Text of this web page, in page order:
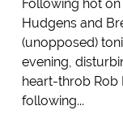
Following hot
Hudgens and
(unopposed)
evening,
heart-throb Rob
following...